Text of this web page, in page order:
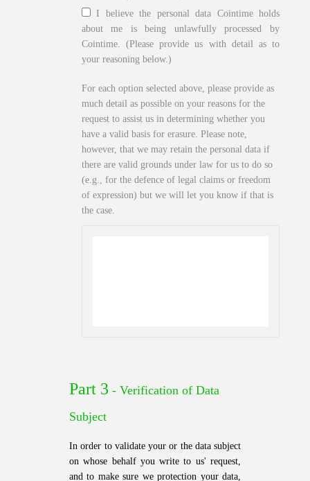
I believe the personal data Cointime holds
about me is being unlawfully processed by
Cointime. (Please provide us with detail as to
your reasoning below.)
For each option selected above, please provide as
much detail as possible on your reasons for the
request to assist us in determining whether you
have a valid basis for erasure. Please note,
however, that we may retain the personal data if
there are valid grounds under law for us to do so
(e.g., for the defence of legal claims or freedom
of expression) but we will let you know if that is
the case.
Part 3
Subject
In order to validate your or the data subject
on whose behalf you write to us' request,
and to make sure we protection your data,